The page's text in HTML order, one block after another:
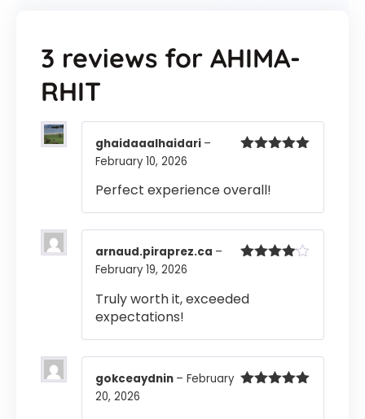
3 reviews for AHIMA-
RHIT
ghaidaaalhaidari –
February 10, 2026
Perfect experience overall!
arnaud.piraprez.ca –
February 19, 2026
Truly worth it, exceeded
expectations!
gokceaydnin – February
20, 2026